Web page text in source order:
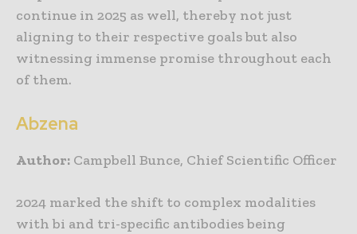
continue in 2025 as well, thereby not just
aligning to their respective goals but also
witnessing immense promise throughout each
of them.
Abzena
Author: Campbell Bunce, Chief Scientific Officer
2024 marked the shift to complex modalities
with bi and tri-specific antibodies being